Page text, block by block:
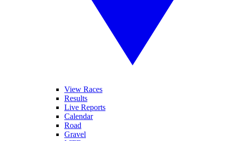
View Races
Results
Live Reports
Calendar
Road
Gravel